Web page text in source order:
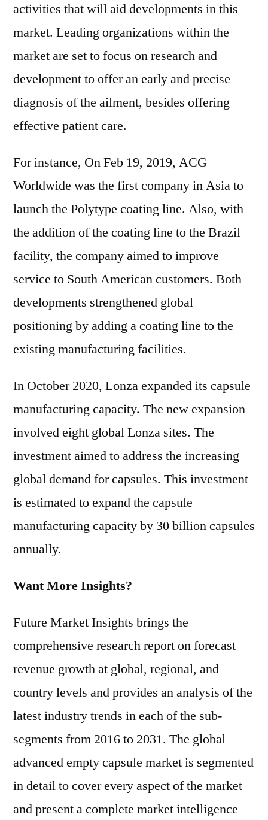
activities that will aid developments in this
market. Leading organizations within the
market are set to focus on research and
development to offer an early and precise
diagnosis of the ailment, besides offering
effective patient care.
For instance, On Feb 19, 2019, ACG
Worldwide was the first company in Asia to
launch the Polytype coating line. Also, with
the addition of the coating line to the Brazil
facility, the company aimed to improve
service to South American customers. Both
developments strengthened global
positioning by adding a coating line to the
existing manufacturing facilities.
In October 2020, Lonza expanded its capsule
manufacturing capacity. The new expansion
involved eight global Lonza sites. The
investment aimed to address the increasing
global demand for capsules. This investment
is estimated to expand the capsule
manufacturing capacity by 30 billion capsules
annually.
Want More Insights?
Future Market Insights brings the
comprehensive research report on forecast
revenue growth at global, regional, and
country levels and provides an analysis of the
latest industry trends in each of the sub-
segments from 2016 to 2031. The global
advanced empty capsule market is segmented
in detail to cover every aspect of the market
and present a complete market intelligence